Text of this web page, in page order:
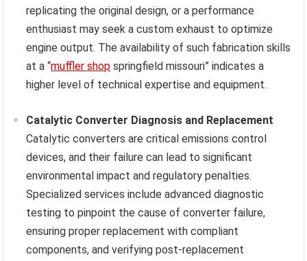
replicating the original design, or a performance
enthusiast may seek a custom exhaust to optimize
engine output. The availability of such fabrication skills
at a “muffler shop springfield missouri” indicates a
higher level of technical expertise and equipment.
Catalytic Converter Diagnosis and Replacement
Catalytic converters are critical emissions control
devices, and their failure can lead to significant
environmental impact and regulatory penalties.
Specialized services include advanced diagnostic
testing to pinpoint the cause of converter failure,
ensuring proper replacement with compliant
components, and verifying post-replacement